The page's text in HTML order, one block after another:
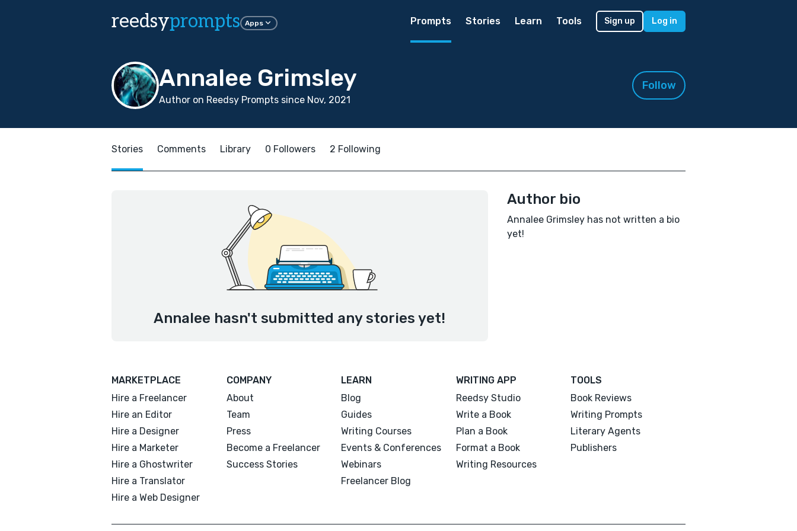
reedsyprompts Apps Prompts Stories Learn Tools Sign up Log in
Annalee Grimsley
Author on Reedsy Prompts since Nov, 2021
Follow
Stories Comments Library 0 Followers 2 Following
Annalee hasn't submitted any stories yet!
Author bio
Annalee Grimsley has not written a bio
yet!
MARKETPLACE
Hire a Freelancer
Hire an Editor
Hire a Designer
Hire a Marketer
Hire a Ghostwriter
Hire a Translator
Hire a Web Designer
COMPANY
About
Team
Press
Become a Freelancer
Success Stories
LEARN
Blog
Guides
Writing Courses
Events & Conferences
Webinars
Freelancer Blog
WRITING APP
Reedsy Studio
Write a Book
Plan a Book
Format a Book
Writing Resources
TOOLS
Book Reviews
Writing Prompts
Literary Agents
Publishers